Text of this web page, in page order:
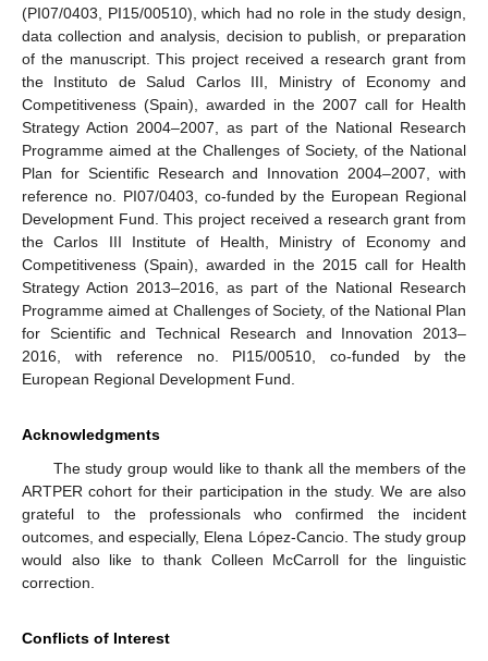
(PI07/0403, PI15/00510), which had no role in the study design,
data collection and analysis, decision to publish, or preparation
of the manuscript. This project received a research grant from
the Instituto de Salud Carlos III, Ministry of Economy and
Competitiveness (Spain), awarded in the 2007 call for Health
Strategy Action 2004–2007, as part of the National Research
Programme aimed at the Challenges of Society, of the National
Plan for Scientific Research and Innovation 2004–2007, with
reference no. PI07/0403, co-funded by the European Regional
Development Fund. This project received a research grant from
the Carlos III Institute of Health, Ministry of Economy and
Competitiveness (Spain), awarded in the 2015 call for Health
Strategy Action 2013–2016, as part of the National Research
Programme aimed at Challenges of Society, of the National Plan
for Scientific and Technical Research and Innovation 2013–
2016, with reference no. PI15/00510, co-funded by the
European Regional Development Fund.
Acknowledgments
The study group would like to thank all the members of the
ARTPER cohort for their participation in the study. We are also
grateful to the professionals who confirmed the incident
outcomes, and especially, Elena López-Cancio. The study group
would also like to thank Colleen McCarroll for the linguistic
correction.
Conflicts of Interest